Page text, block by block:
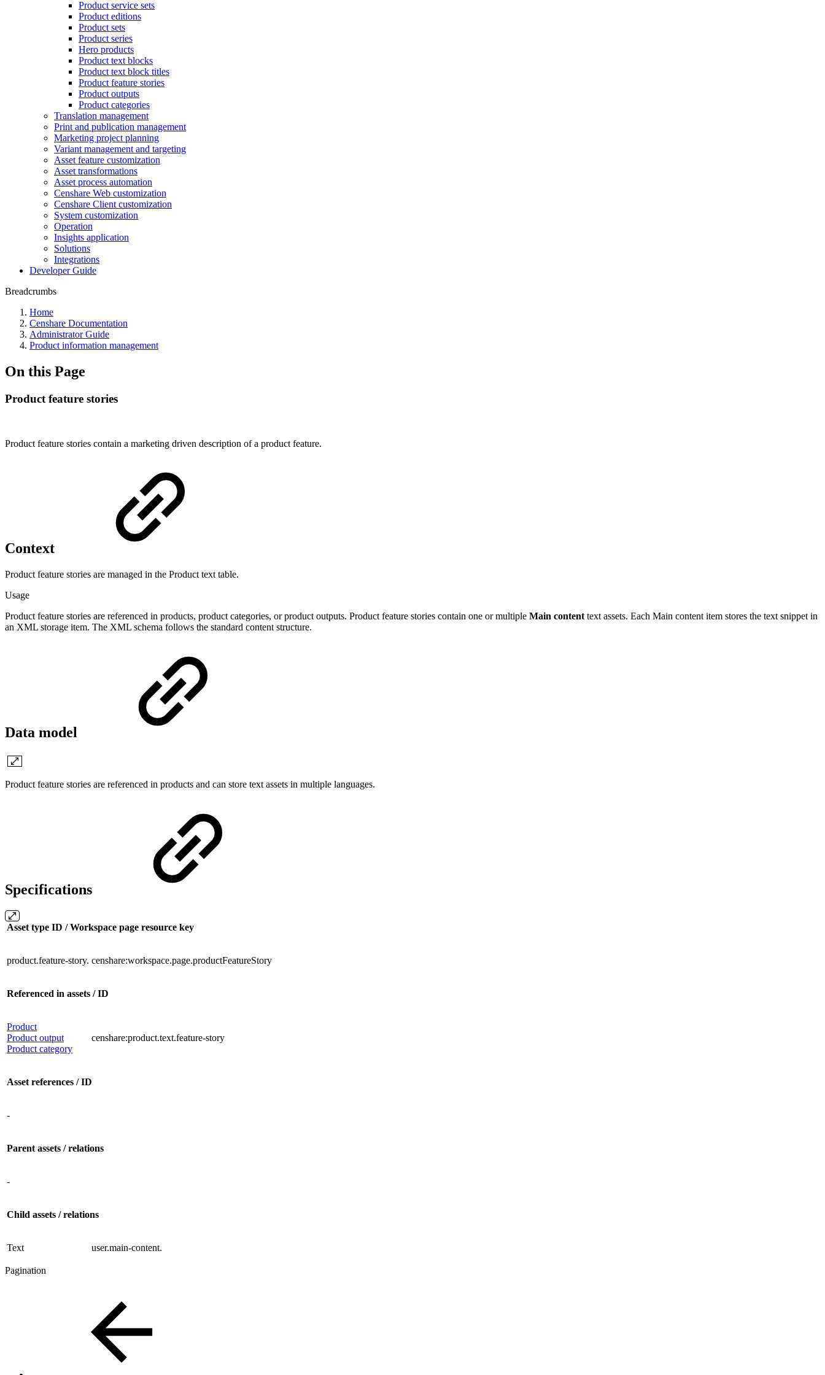
Product service sets
Product editions
Product sets
Product series
Hero products
Product text blocks
Product text block titles
Product feature stories
Product outputs
Product categories
Translation management
Print and publication management
Marketing project planning
Variant management and targeting
Asset feature customization
Asset transformations
Asset process automation
Censhare Web customization
Censhare Client customization
System customization
Operation
Insights application
Solutions
Integrations
Developer Guide
Breadcrumbs
Home
Censhare Documentation
Administrator Guide
Product information management
On this Page
Product feature stories
Product feature stories contain a marketing driven description of a product feature.
Context
Product feature stories are managed in the Product text table.
Usage
Product feature stories are referenced in products, product categories, or product outputs. Product feature stories contain one or multiple Main content text assets. Each Main content item stores the text snippet in
an XML storage item. The XML schema follows the standard content structure.
Data model
Product feature stories are referenced in products and can store text assets in multiple languages.
Specifications
Asset type ID / Workspace page resource key
product.feature-story. censhare:workspace.page.productFeatureStory
Referenced in assets / ID
Product
Product output
Product category
censhare:product.text.feature-story
Asset references / ID
-
Parent assets / relations
-
Child assets / relations
Text user.main-content.
Pagination